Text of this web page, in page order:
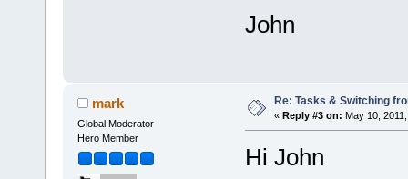
John
mark
Global Moderator
Hero Member
Re: Tasks & Switching
« Reply #3 on: May 10,
Hi John